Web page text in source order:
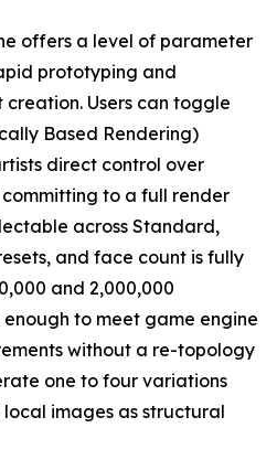
offers a level of parameter
prototyping and
Users can toggle
Based Rendering)
direct control over
to a full render
across Standard,
and face count is fully
and 2,000,000
to meet game engine
without a re-topology
one to four variations
images as structural